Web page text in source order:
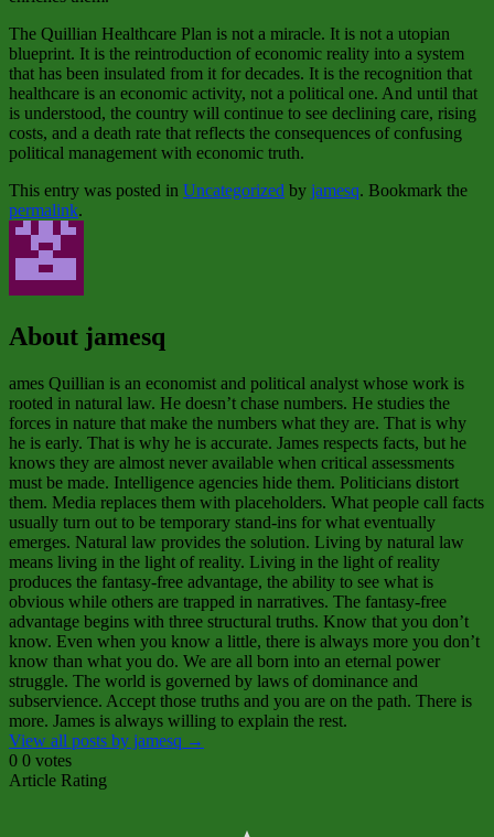
The Quillian Healthcare Plan is not a miracle. It is not a utopian
blueprint. It is the reintroduction of economic reality into a system
that has been insulated from it for decades. It is the recognition that
healthcare is an economic activity, not a political one. And until that
is understood, the country will continue to see declining care, rising
costs, and a death rate that reflects the consequences of confusing
political management with economic truth.
This entry was posted in Uncategorized by jamesq. Bookmark the
permalink.
About jamesq
ames Quillian is an economist and political analyst whose work is
rooted in natural law. He doesn’t chase numbers. He studies the
forces in nature that make the numbers what they are. That is why
he is early. That is why he is accurate. James respects facts, but he
knows they are almost never available when critical assessments
must be made. Intelligence agencies hide them. Politicians distort
them. Media replaces them with placeholders. What people call facts
usually turn out to be temporary stand‑ins for what eventually
emerges. Natural law provides the solution. Living by natural law
means living in the light of reality. Living in the light of reality
produces the fantasy‑free advantage, the ability to see what is
obvious while others are trapped in narratives. The fantasy‑free
advantage begins with three structural truths. Know that you don’t
know. Even when you know a little, there is always more you don’t
know than what you do. We are all born into an eternal power
struggle. The world is governed by laws of dominance and
subservience. Accept those truths and you are on the path. There is
more. James is always willing to explain the rest.
View all posts by jamesq →
0 0 votes
Article Rating